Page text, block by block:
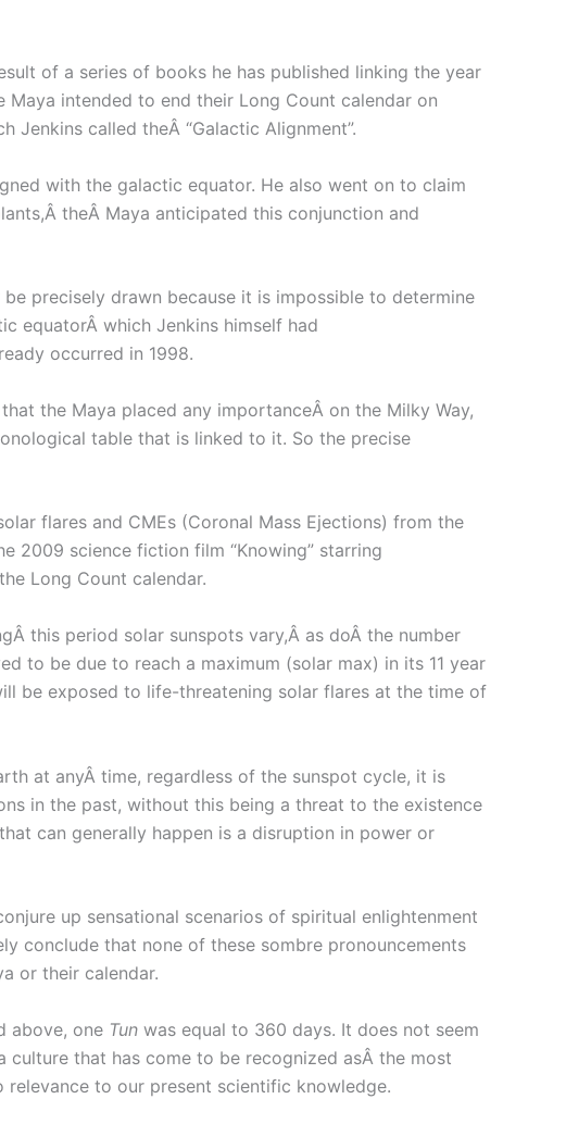
of a series of books he has published linking the year
intended to end their Long Count calendar on
called theÂ “Galactic Alignment”.
with the galactic equator. He also went on to claim
theÂ Maya anticipated this conjunction and
precisely drawn because it is impossible to determine
equatorÂ which Jenkins himself had
occurred in 1998.
the Maya placed any importanceÂ on the Milky Way,
table that is linked to it. So the precise
flares and CMEs (Coronal Mass Ejections) from the
2009 science fiction film “Knowing” starring
Long Count calendar.
this period solar sunspots vary,Â as doÂ the number
to be due to reach a maximum (solar max) in its 11 year
be exposed to life-threatening solar flares at the time of
at anyÂ time, regardless of the sunspot cycle, it is
in the past, without this being a threat to the existence
can generally happen is a disruption in power or
up sensational scenarios of spiritual enlightenment
conclude that none of these sombre pronouncements
or their calendar.
above, one Tun was equal to 360 days. It does not seem
that has come to be recognized asÂ the most
to our present scientific knowledge.